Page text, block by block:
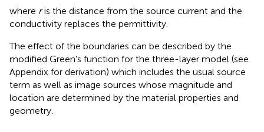
where ris the distance from the source current and the
conductivity replaces the permittivity.
The effect of the boundaries can be described by the
modified Green's function for the three-layer model (see
Appendix for derivation) which includes the usual source
term as well as image sources whose magnitude and
location are determined by the material properties and
geometry.